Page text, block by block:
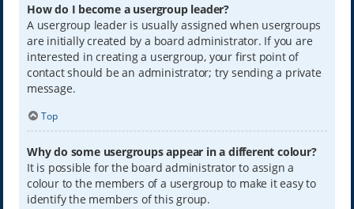
How do I become a usergroup leader?
A usergroup leader is usually assigned when usergroups
are initially created by a board administrator. If you are
interested in creating a usergroup, your first point of
contact should be an administrator; try sending a private
message.
Top
Why do some usergroups appear in a different colour?
It is possible for the board administrator to assign a
colour to the members of a usergroup to make it easy to
identify the members of this group.